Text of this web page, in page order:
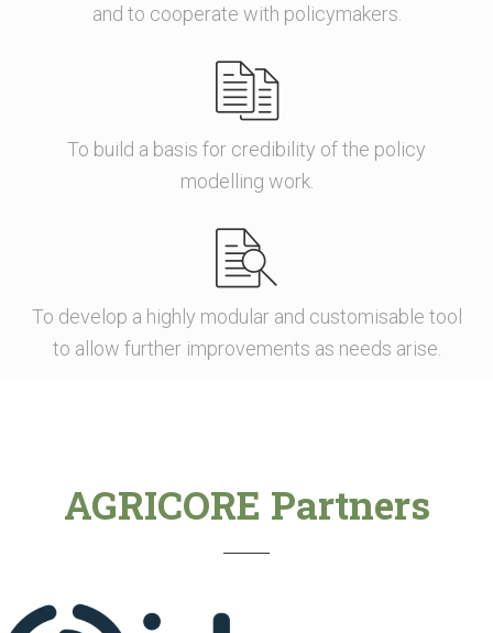
and to cooperate with policymakers.
To build a basis for credibility of the policy
modelling work.
To develop a highly modular and customisable tool
to allow further improvements as needs arise.
AGRICORE Partners